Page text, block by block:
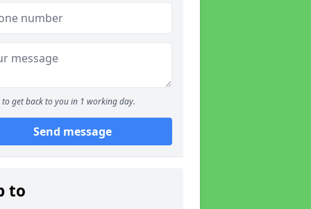
to get back to you in 1 working day.
Send message
to